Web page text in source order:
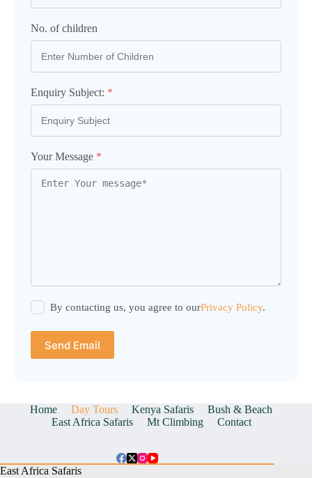
No. of children
Enquiry Subject: *
Your Message *
By contacting us, you agree to ourPrivacy Policy.
Send Email
Home Day Tours Kenya Safaris
Bush & Beach
East Africa Safaris
Mt Climbing Contact
East Africa Safaris